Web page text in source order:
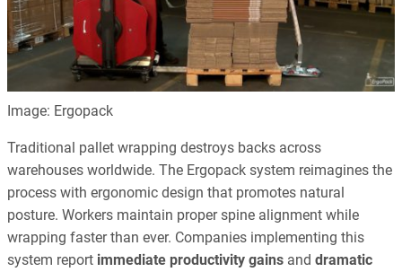
Image: Ergopack
Traditional pallet wrapping destroys backs across
warehouses worldwide. The Ergopack system reimagines the
process with ergonomic design that promotes natural
posture. Workers maintain proper spine alignment while
wrapping faster than ever. Companies implementing this
system report immediate productivity gains and dramatic